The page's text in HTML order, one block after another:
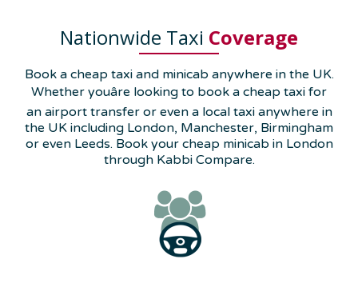
Nationwide Taxi Coverage
Book a cheap taxi and minicab anywhere in the UK.
Whether youâre looking to book a cheap taxi for
an airport transfer or even a local taxi anywhere in
the UK including London, Manchester, Birmingham
or even Leeds. Book your cheap minicab in London
through Kabbi Compare.